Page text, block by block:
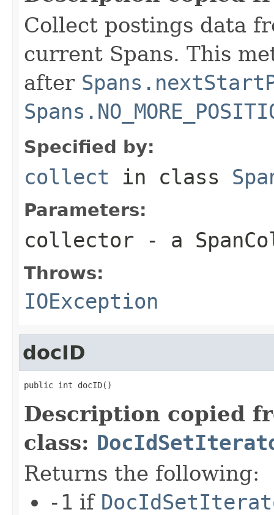
Collect postings data
current Spans. This
after
Specified by:
collect in class
Parameters:
collector - a
Throws:
IOException
docID
public int docID()
Description copied
class:
Returns the following:
-1 if